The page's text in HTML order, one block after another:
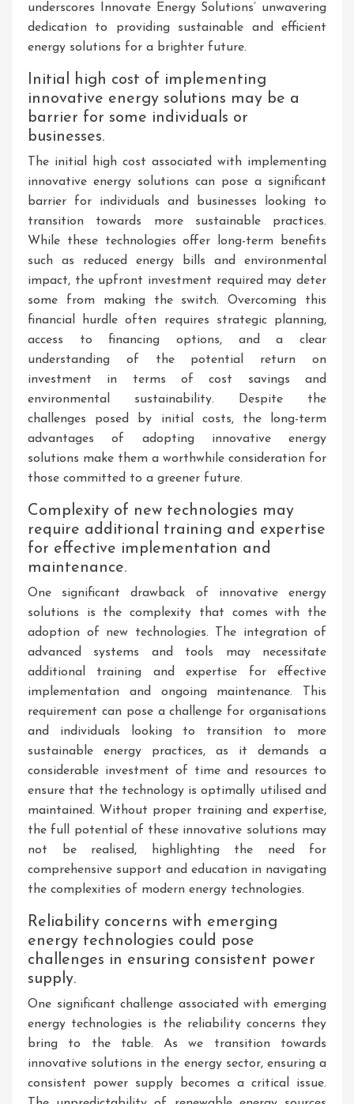
underscores Innovate Energy Solutions’ unwavering
dedication to providing sustainable and efficient
energy solutions for a brighter future.
Initial high cost of implementing
innovative energy solutions may be a
barrier for some individuals or
businesses.
The initial high cost associated with implementing
innovative energy solutions can pose a significant
barrier for individuals and businesses looking to
transition towards more sustainable practices.
While these technologies offer long-term benefits
such as reduced energy bills and environmental
impact, the upfront investment required may deter
some from making the switch. Overcoming this
financial hurdle often requires strategic planning,
access to financing options, and a clear
understanding of the potential return on
investment in terms of cost savings and
environmental sustainability. Despite the
challenges posed by initial costs, the long-term
advantages of adopting innovative energy
solutions make them a worthwhile consideration for
those committed to a greener future.
Complexity of new technologies may
require additional training and expertise
for effective implementation and
maintenance.
One significant drawback of innovative energy
solutions is the complexity that comes with the
adoption of new technologies. The integration of
advanced systems and tools may necessitate
additional training and expertise for effective
implementation and ongoing maintenance. This
requirement can pose a challenge for organisations
and individuals looking to transition to more
sustainable energy practices, as it demands a
considerable investment of time and resources to
ensure that the technology is optimally utilised and
maintained. Without proper training and expertise,
the full potential of these innovative solutions may
not be realised, highlighting the need for
comprehensive support and education in navigating
the complexities of modern energy technologies.
Reliability concerns with emerging
energy technologies could pose
challenges in ensuring consistent power
supply.
One significant challenge associated with emerging
energy technologies is the reliability concerns they
bring to the table. As we transition towards
innovative solutions in the energy sector, ensuring a
consistent power supply becomes a critical issue.